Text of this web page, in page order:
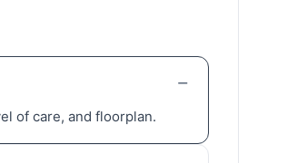
of care, and floorplan.